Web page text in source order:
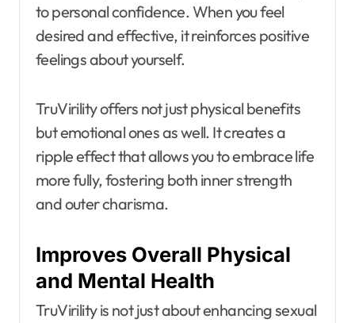
to personal confidence. When you feel
desired and effective, it reinforces positive
feelings about yourself.
TruVirility offers not just physical benefits
but emotional ones as well. It creates a
ripple effect that allows you to embrace life
more fully, fostering both inner strength
and outer charisma.
Improves Overall Physical
and Mental Health
TruVirility is not just about enhancing sexual